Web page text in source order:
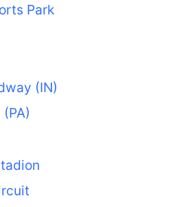
Park
(IN)